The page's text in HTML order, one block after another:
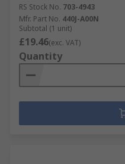
RS Stock No. 703-4943
Mfr. Part No. 440J-A00N
Subtotal (1 unit)
£19.46(exc. VAT)
Quantity